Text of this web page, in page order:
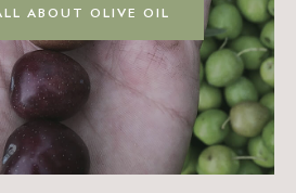
ABOUT OLIVE OIL